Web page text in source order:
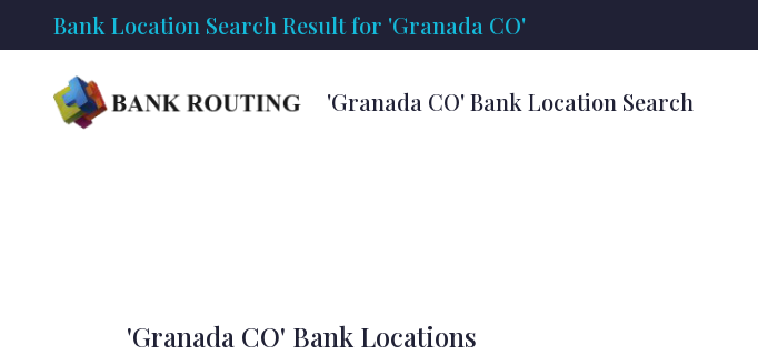
Bank Location Search Result for 'Granada CO'
'Granada CO' Bank Location Search
'Granada CO' Bank Locations